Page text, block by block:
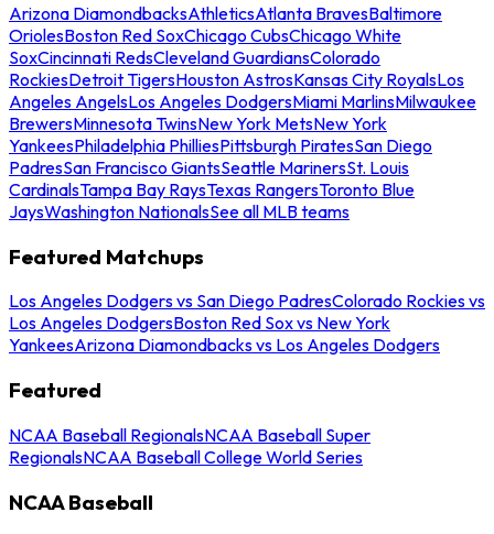
Arizona DiamondbacksAthleticsAtlanta BravesBaltimore
OriolesBoston Red SoxChicago CubsChicago White
SoxCincinnati RedsCleveland GuardiansColorado
RockiesDetroit TigersHouston AstrosKansas City RoyalsLos
Angeles AngelsLos Angeles DodgersMiami MarlinsMilwaukee
BrewersMinnesota TwinsNew York MetsNew York
YankeesPhiladelphia PhilliesPittsburgh PiratesSan Diego
PadresSan Francisco GiantsSeattle MarinersSt. Louis
CardinalsTampa Bay RaysTexas RangersToronto Blue
JaysWashington NationalsSee all MLB teams
Featured Matchups
Los Angeles Dodgers vs San Diego PadresColorado Rockies vs
Los Angeles DodgersBoston Red Sox vs New York
YankeesArizona Diamondbacks vs Los Angeles Dodgers
Featured
NCAA Baseball RegionalsNCAA Baseball Super
RegionalsNCAA Baseball College World Series
NCAA Baseball